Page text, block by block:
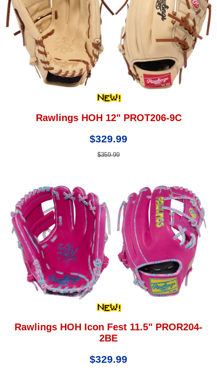
Rawlings HOH 12" PROT206-9C
$329.99
$359.99
Rawlings HOH Icon Fest 11.5" PROR204-
2BE
$329.99